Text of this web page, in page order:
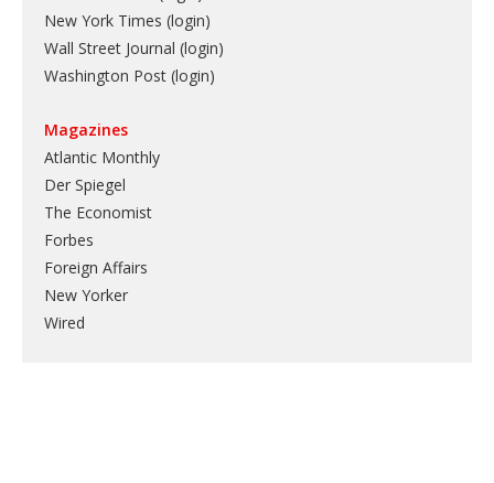
New York Times (login)
Wall Street Journal (login)
Washington Post (login)
Magazines
Atlantic Monthly
Der Spiegel
The Economist
Forbes
Foreign Affairs
New Yorker
Wired